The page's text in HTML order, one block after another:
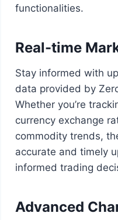
functionalities.
Real-time
Stay informed with
data provided by
Whether you’re
currency exchange
commodity trends,
accurate and timely
informed trading
Advanced